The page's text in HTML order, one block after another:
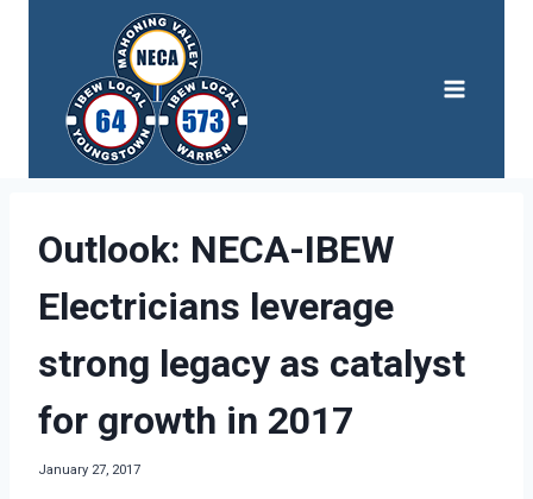
Outlook: NECA-IBEW
Electricians leverage
strong legacy as catalyst
for growth in 2017
January 27, 2017